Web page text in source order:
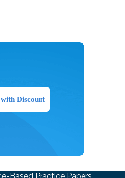
Discount
Based Practice Papers